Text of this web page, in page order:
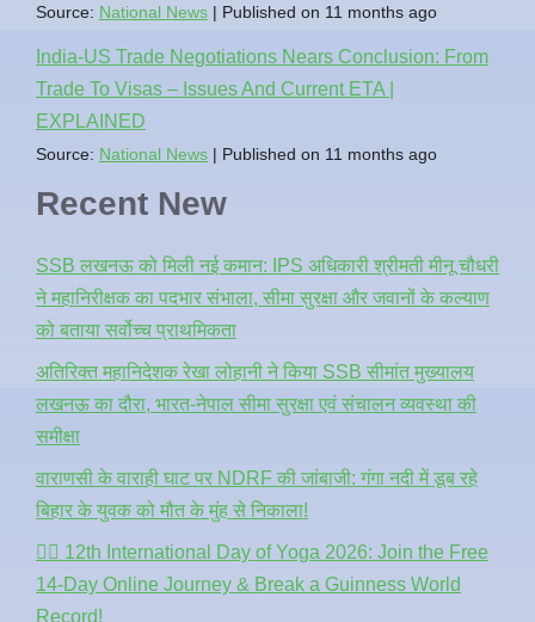
Source: National News Published on 11 months ago
India-US Trade Negotiations Nears Conclusion: From
Trade To Visas – Issues And Current ETA |
EXPLAINED
Source: National News Published on 11 months ago
Recent New
SSB लखनऊ को मिली नई कमान: IPS अधिकारी श्रीमती मीनू चौधरी
ने महानिरीक्षक का पदभार संभाला, सीमा सुरक्षा और जवानों के कल्याण
को बताया सर्वोच्च प्राथमिकता
अतिरिक्त महानिदेशक रेखा लोहानी ने किया SSB सीमांत मुख्यालय
लखनऊ का दौरा, भारत-नेपाल सीमा सुरक्षा एवं संचालन व्यवस्था की
समीक्षा
वाराणसी के वाराही घाट पर NDRF की जांबाजी: गंगा नदी में डूब रहे
बिहार के युवक को मौत के मुंह से निकाला!
🧘‍♂️ 12th International Day of Yoga 2026: Join the Free
14-Day Online Journey & Break a Guinness World
Record!